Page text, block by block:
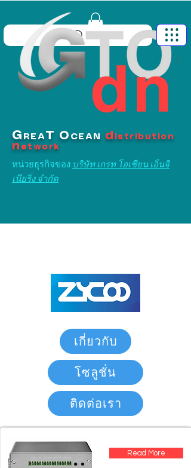
G REA T O CEAN d istribution
n etwork
หน่วยธุรกิจของ บริษัท เกรท โอเชียน เอ็นจิ
เนียริ่ง จำกัด
เกี่ยวกับ
โซลูชั่น
ติดต่อเรา
Read More